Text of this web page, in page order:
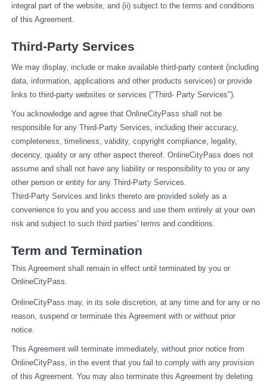
integral part of the website, and (ii) subject to the terms and conditions
of this Agreement.
Third-Party Services
We may display, include or make available third-party content (including
data, information, applications and other products services) or provide
links to third-party websites or services ("Third- Party Services").
You acknowledge and agree that OnlineCityPass shall not be
responsible for any Third-Party Services, including their accuracy,
completeness, timeliness, validity, copyright compliance, legality,
decency, quality or any other aspect thereof. OnlineCityPass does not
assume and shall not have any liability or responsibility to you or any
other person or entity for any Third-Party Services.
Third-Party Services and links thereto are provided solely as a
convenience to you and you access and use them entirely at your own
risk and subject to such third parties' terms and conditions.
Term and Termination
This Agreement shall remain in effect until terminated by you or
OnlineCityPass.
OnlineCityPass may, in its sole discretion, at any time and for any or no
reason, suspend or terminate this Agreement with or without prior
notice.
This Agreement will terminate immediately, without prior notice from
OnlineCityPass, in the event that you fail to comply with any provision
of this Agreement. You may also terminate this Agreement by deleting